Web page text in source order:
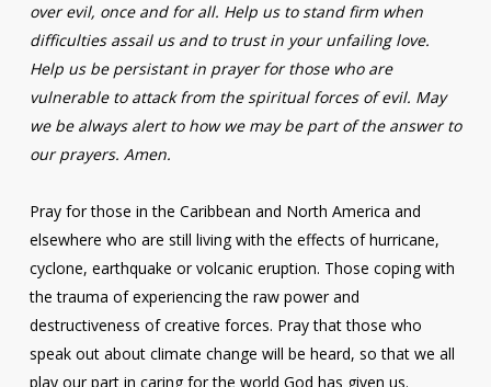
over evil, once and for all. Help us to stand firm when
difficulties assail us and to trust in your unfailing love.
Help us be persistant in prayer for those who are
vulnerable to attack from the spiritual forces of evil. May
we be always alert to how we may be part of the answer to
our prayers. Amen.
Pray for those in the Caribbean and North America and
elsewhere who are still living with the effects of hurricane,
cyclone, earthquake or volcanic eruption. Those coping with
the trauma of experiencing the raw power and
destructiveness of creative forces. Pray that those who
speak out about climate change will be heard, so that we all
play our part in caring for the world God has given us.